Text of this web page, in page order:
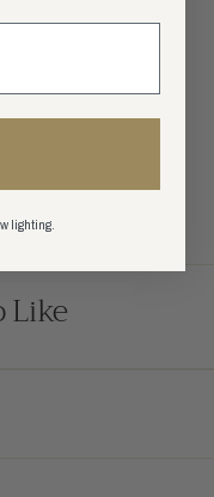
Like
lighting.